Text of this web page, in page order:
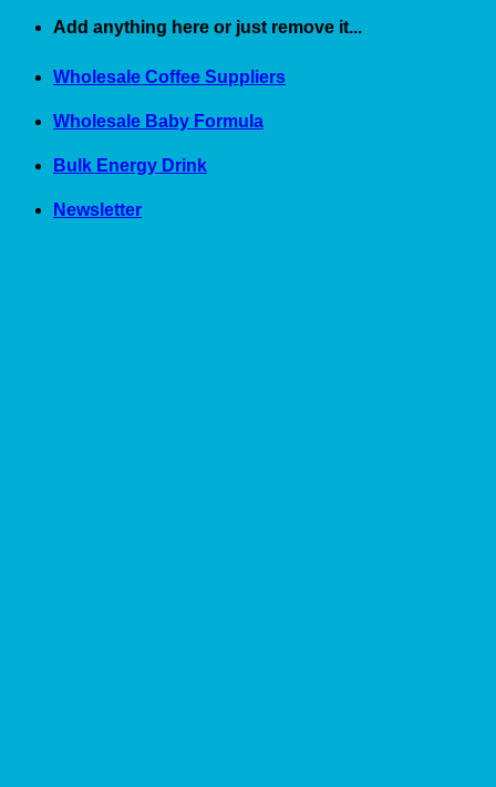
Skip
content
Add anything here or just remove it...
Wholesale Coffee Suppliers
Wholesale Baby Formula
Bulk Energy Drink
Newsletter